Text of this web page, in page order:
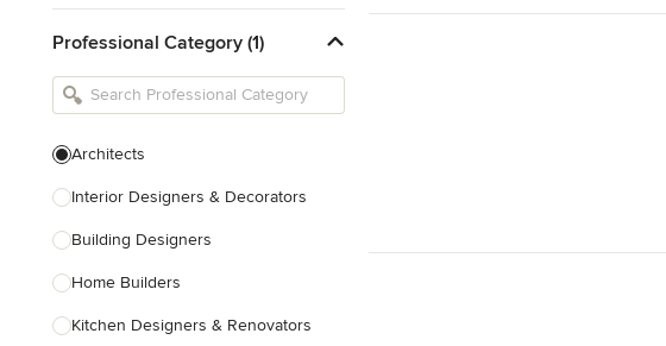
Professional Category (1)
Architects
Interior Designers & Decorators
Building Designers
Home Builders
Kitchen Designers & Renovators